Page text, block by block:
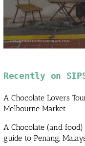
Recently on
A Chocolate Lovers
Melbourne Market
A Chocolate (and
guide to Penang,